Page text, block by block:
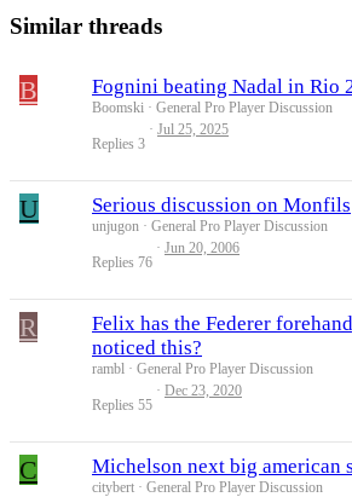
Similar threads
B Fognini beating Nadal in Rio
Boomski General Pro Player Discussion
Replies 3
Jul 25, 2025
U Serious discussion on Monfils
unjugon General Pro Player Discussion
Replies 76
Jun 20, 2006
R
Felix has the Federer
noticed this?
rambl General Pro Player Discussion
Replies 55
Dec 23, 2020
C Michelson next big american
citybert General Pro Player Discussion